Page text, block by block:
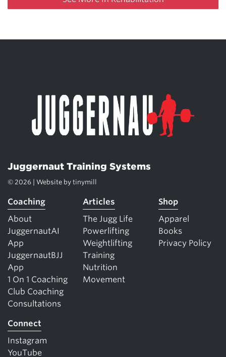
Juggernaut Training Systems
© 2026 | Website by tinymill
Coaching
About
JuggernautAI
App
JuggernautBJJ
App
1 On 1 Coaching
Club Coaching
Consultations
Articles
The Jugg Life
Powerlifting
Weightlifting
Training
Nutrition
Movement
Shop
Apparel
Books
Privacy Policy
Connect
Instagram
YouTube